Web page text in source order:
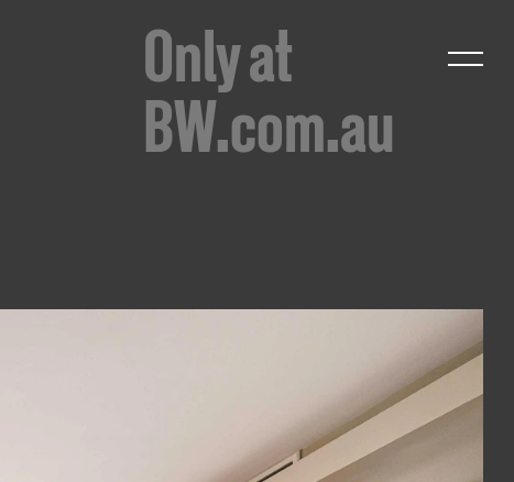
Only at
BW.com.au